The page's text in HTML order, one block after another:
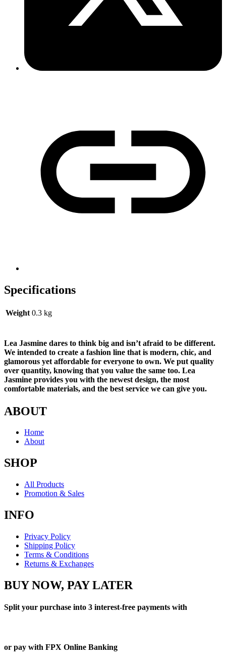
Specifications
Weight 0.3 kg
Lea Jasmine dares to think big and isn’t afraid to be different.
We intended to create a fashion line that is modern, chic, and
glamorous yet affordable for everyone to own. We put quality
over quantity, knowing that you value the same too. Lea
Jasmine provides you with the newest design, the most
comfortable materials, and the best service we can give you.
ABOUT
Home
About
SHOP
All Products
Promotion & Sales
INFO
Privacy Policy
Shipping Policy
Terms & Conditions
Returns & Exchanges
BUY NOW, PAY LATER
Split your purchase into 3 interest-free payments with
or pay with FPX Online Banking